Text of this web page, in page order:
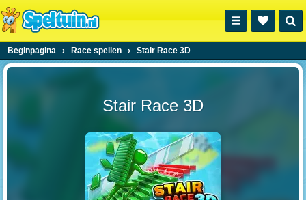
Beginpagina › Race spellen › Stair Race 3D
Stair Race 3D